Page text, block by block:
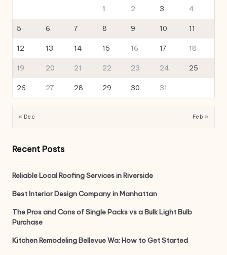
1 2 3 4
5 6 7 8 9 10 11
12 13 14 15 16 17 18
19 20 21 22 23 24 25
26 27 28 29 30 31
« Dec Feb »
Recent Posts
Reliable Local Roofing Services in Riverside
Best Interior Design Company in Manhattan
The Pros and Cons of Single Packs vs a Bulk Light Bulb
Purchase
Kitchen Remodeling Bellevue Wa: How to Get Started